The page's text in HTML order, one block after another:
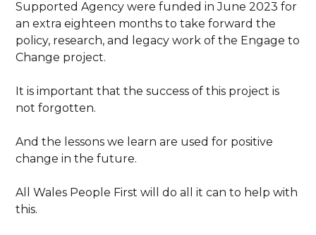
Supported Agency were funded in June 2023 for
an extra eighteen months to take forward the
policy, research, and legacy work of the Engage to
Change project.
It is important that the success of this project is
not forgotten.
And the lessons we learn are used for positive
change in the future.
All Wales People First will do all it can to help with
this.